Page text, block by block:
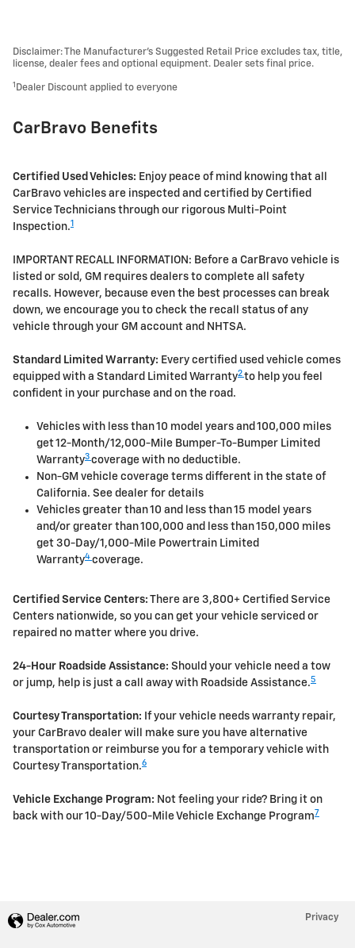
Disclaimer: The Manufacturer’s Suggested Retail Price excludes tax, title,
license, dealer fees and optional equipment. Dealer sets final price.
1 Dealer Discount applied to everyone
CarBravo Benefits
Certified Used Vehicles: Enjoy peace of mind knowing that all
CarBravo vehicles are inspected and certified by Certified
Service Technicians through our rigorous Multi-Point
Inspection.1
IMPORTANT RECALL INFORMATION: Before a CarBravo vehicle is
listed or sold, GM requires dealers to complete all safety
recalls. However, because even the best processes can break
down, we encourage you to check the recall status of any
vehicle through your GM account and NHTSA.
Standard Limited Warranty: Every certified used vehicle comes
equipped with a Standard Limited Warranty2 to help you feel
confident in your purchase and on the road.
Vehicles with less than 10 model years and 100,000 miles
get 12-Month/12,000-Mile Bumper-To-Bumper Limited
Warranty3 coverage with no deductible.
Non-GM vehicle coverage terms different in the state of
California. See dealer for details
Vehicles greater than 10 and less than 15 model years
and/or greater than 100,000 and less than 150,000 miles
get 30-Day/1,000-Mile Powertrain Limited
Warranty4 coverage.
Certified Service Centers: There are 3,800+ Certified Service
Centers nationwide, so you can get your vehicle serviced or
repaired no matter where you drive.
24-Hour Roadside Assistance: Should your vehicle need a tow
or jump, help is just a call away with Roadside Assistance.5
Courtesy Transportation: If your vehicle needs warranty repair,
your CarBravo dealer will make sure you have alternative
transportation or reimburse you for a temporary vehicle with
Courtesy Transportation.6
Vehicle Exchange Program: Not feeling your ride? Bring it on
back with our 10-Day/500-Mile Vehicle Exchange Program 7
Privacy